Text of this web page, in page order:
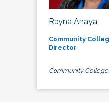
Reyna Anaya
Community
Director
Community